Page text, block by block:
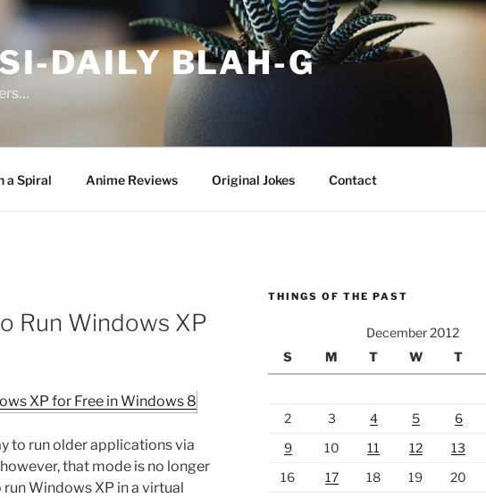
DAILY BLAH-G
a Spiral Anime Reviews Original Jokes Contact
Run Windows XP
to run older applications via
that mode is no longer
Windows XP in a virtual
THINGS OF THE PAST
December 2012
S
M T W T
2
3 4 5 6
9
10 11 12 13
16
17 18 19 20